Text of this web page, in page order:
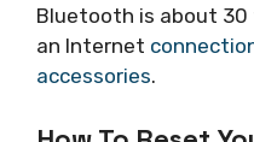
Bluetooth is about 30
an Internet
accessories.